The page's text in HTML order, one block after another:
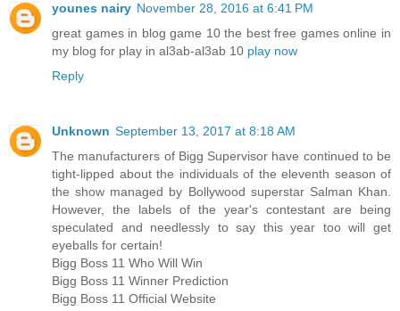
younes nairy November 28, 2016 at 6:41 PM
great games in blog game 10 the best free games online in
my blog for play in al3ab-al3ab 10 play now
Reply
Unknown September 13, 2017 at 8:18 AM
The manufacturers of Bigg Supervisor have continued to be
tight-lipped about the individuals of the eleventh season of
the show managed by Bollywood superstar Salman Khan.
However, the labels of the year's contestant are being
speculated and needlessly to say this year too will get
eyeballs for certain!
Bigg Boss 11 Who Will Win
Bigg Boss 11 Winner Prediction
Bigg Boss 11 Official Website